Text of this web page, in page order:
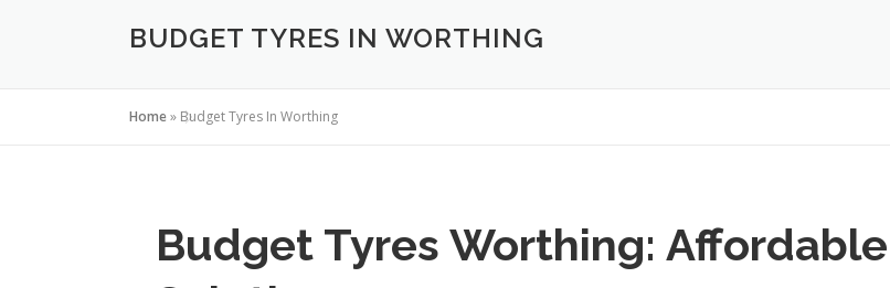
BUDGET TYRES IN WORTHING
Home» Budget Tyres In Worthing
Budget Tyres Worthing: